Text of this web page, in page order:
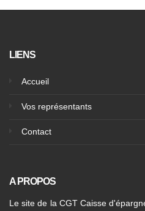
LIENS
Accueil
Vos représentants
Contact
A PROPOS
Le site de la CGT Caisse